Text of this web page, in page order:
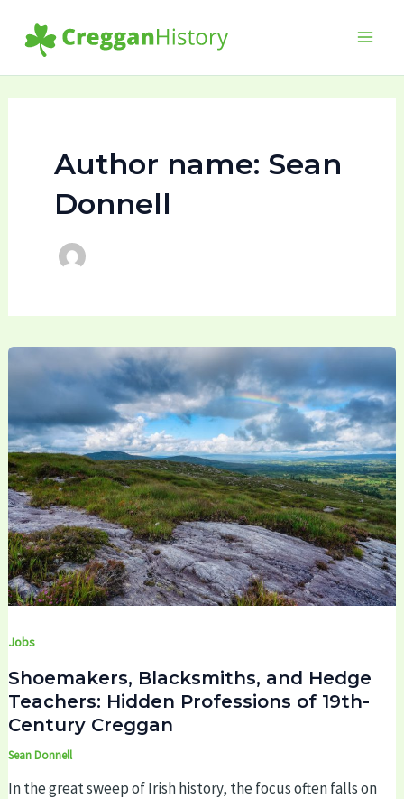
content
Author name: Sean
Donnell
Jobs
Shoemakers, Blacksmiths, and Hedge
Teachers: Hidden Professions of 19th-
Century Creggan
Sean Donnell
In the great sweep of Irish history, the focus often falls on